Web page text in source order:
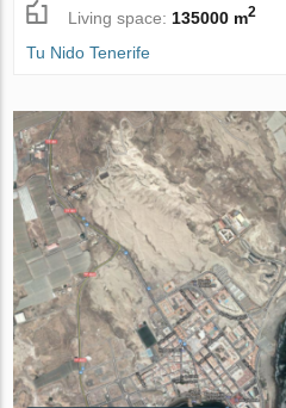
Living space: 135000 m2
Tu Nido Tenerife